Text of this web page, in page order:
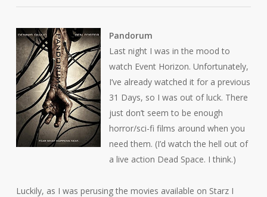
Pandorum
Last night I was in the mood to
watch Event Horizon. Unfortunately,
I’ve already watched it for a previous
31 Days, so I was out of luck. There
just don’t seem to be enough
horror/sci-fi films around when you
need them. (I’d watch the hell out of
a live action Dead Space. I think.)
Luckily, as I was perusing the movies available on Starz I